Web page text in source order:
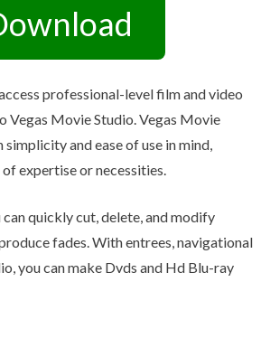
professional-level film and video
Vegas Movie Studio. Vegas Movie
and ease of use in mind,
expertise or necessities.
quickly cut, delete, and modify
fades. With entrees, navigational
you can make Dvds and Hd Blu-ray